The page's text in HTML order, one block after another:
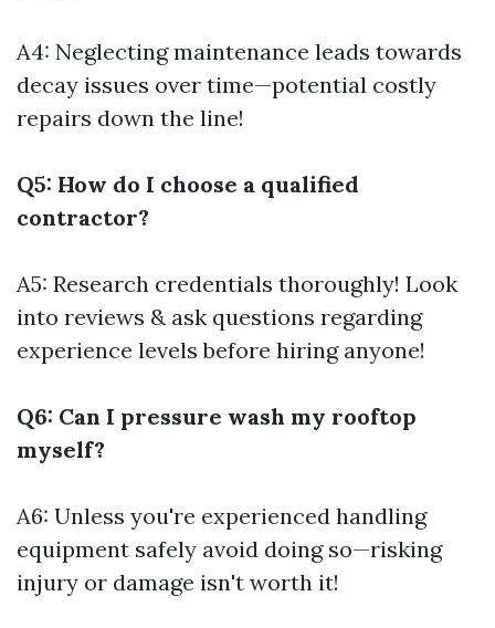
A4: Neglecting maintenance leads towards
decay issues over time—potential costly
repairs down the line!
Q5: How do I choose a qualified
contractor?
A5: Research credentials thoroughly! Look
into reviews & ask questions regarding
experience levels before hiring anyone!
Q6: Can I pressure wash my rooftop
myself?
A6: Unless you're experienced handling
equipment safely avoid doing so—risking
injury or damage isn't worth it!